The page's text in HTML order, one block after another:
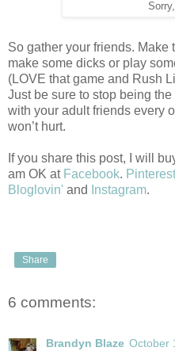
So gather your friends. Make
make some dicks or play
(LOVE that game and Rush
Just be sure to stop being
with your adult friends every
won’t hurt.
If you share this post, I will
am OK at Facebook. Pinterest
Bloglovin' and Instagram.
Share
6 comments:
Brandyn Blaze October